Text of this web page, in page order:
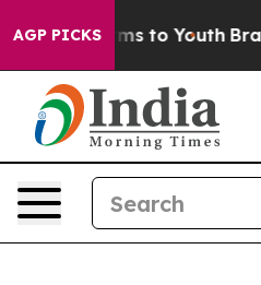
AGP PICKS
Harms to Youth Brazil